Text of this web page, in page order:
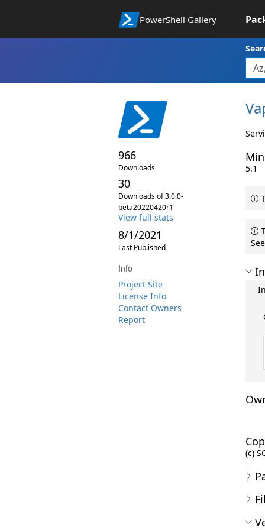
PowerShell Gallery
966
Downloads
30
Downloads of 3.0.0-
beta20220420r1
View full stats
8/1/2021
Last Published
Info
Project Site
License Info
Contact Owners
Report
5.1
(c)